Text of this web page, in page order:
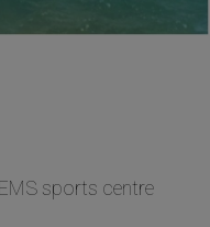
sports centre